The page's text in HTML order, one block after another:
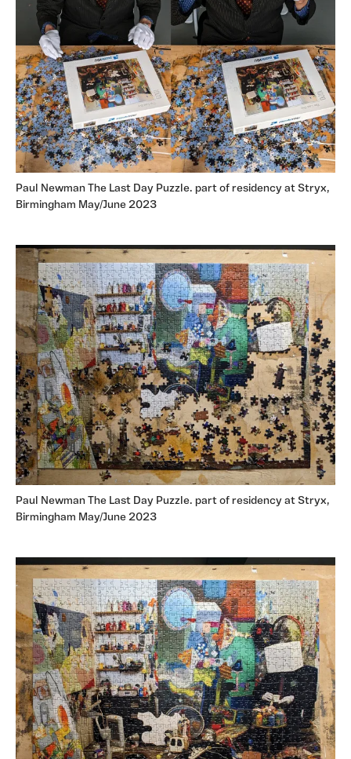
Paul Newman The Last Day Puzzle. part of residency at Stryx,
Birmingham May/June 2023
Paul Newman The Last Day Puzzle. part of residency at Stryx,
Birmingham May/June 2023